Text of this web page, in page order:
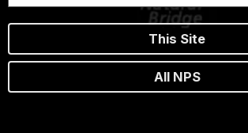
This Site
All NPS